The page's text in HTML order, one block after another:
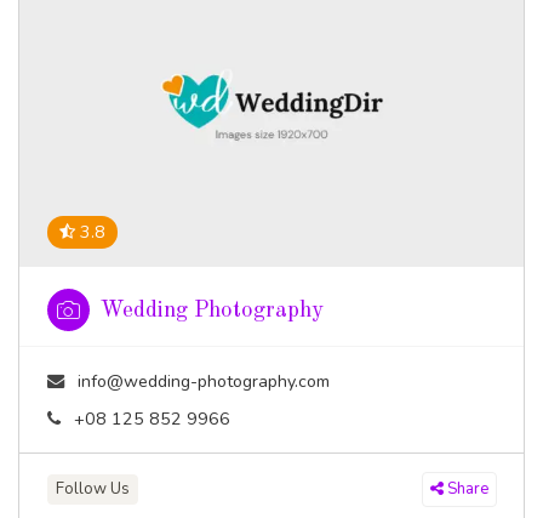
3.8
Wedding Photography
info@wedding-photography.com
+08 125 852 9966
Follow Us Share